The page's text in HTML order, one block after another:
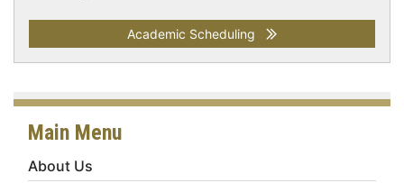
Academic Scheduling
Main Menu
About Us